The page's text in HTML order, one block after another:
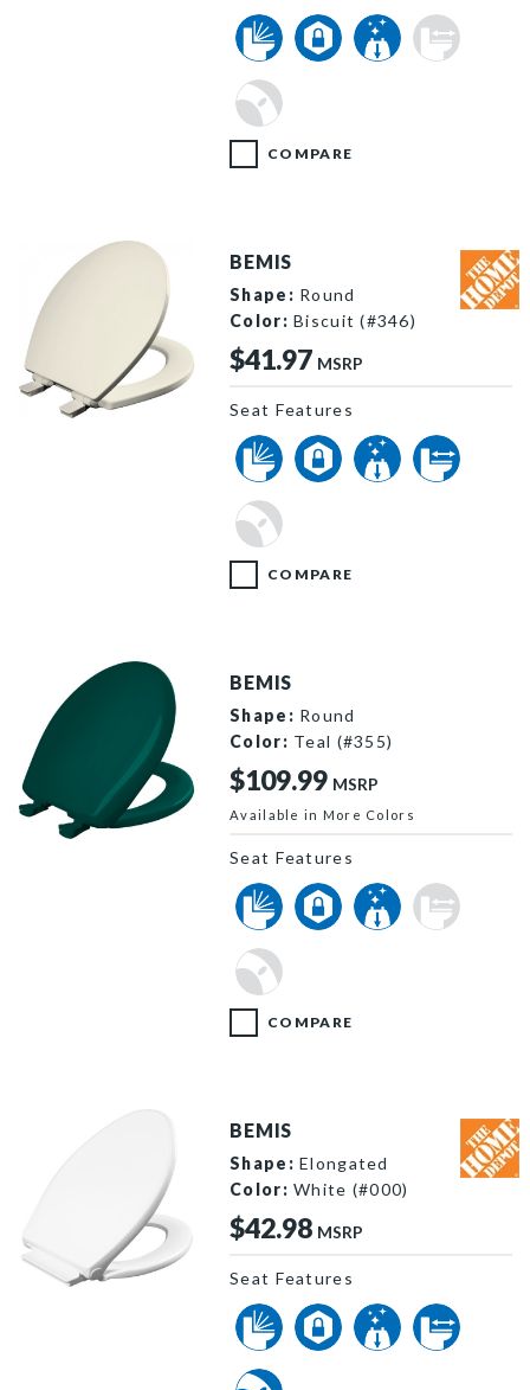
COMPARE
BEMIS
Shape: Round
Color: Biscuit (#346)
Seat Features
$41.97 MSRP
COMPARE
BEMIS
Shape: Round
Color: Teal (#355)
Seat Features
$109.99 MSRP
Available in More Colors
COMPARE
BEMIS
Shape: Elongated
Color: White (#000)
Seat Features
$42.98 MSRP